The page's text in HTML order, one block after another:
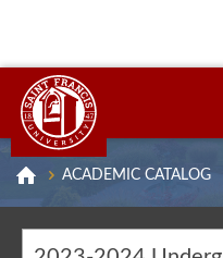
ACADEMIC CATALOG